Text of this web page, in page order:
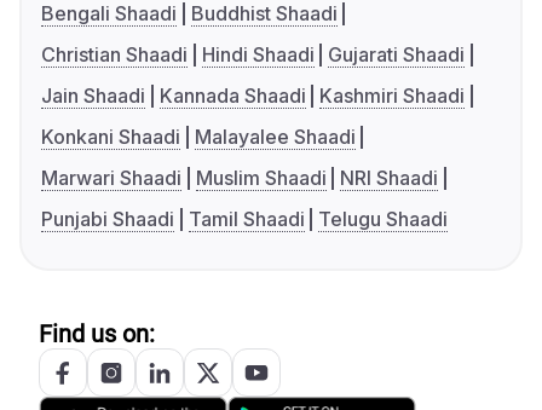
Bengali Shaadi
Buddhist Shaadi
Christian Shaadi
Hindi Shaadi
Gujarati Shaadi
Jain Shaadi
Kannada Shaadi
Kashmiri Shaadi
Konkani Shaadi
Malayalee Shaadi
Marwari Shaadi
Muslim Shaadi
NRI Shaadi
Punjabi Shaadi
Tamil Shaadi Telugu Shaadi
Find us on: